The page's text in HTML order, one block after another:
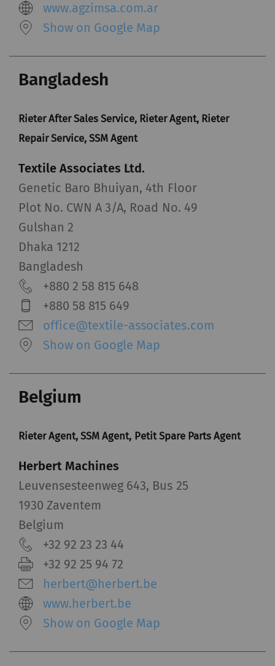
www.agzimsa.com.ar
Show on Google Map
Bangladesh
Rieter After Sales Service, Rieter Agent, Rieter
Repair Service, SSM Agent
Textile Associates Ltd.
Genetic Baro Bhuiyan, 4th Floor
Plot No. CWN A 3/A, Road No. 49
Gulshan 2
Dhaka 1212
Bangladesh
+880 2 58 815 648
+880 58 815 649
office@textile-associates.com
Show on Google Map
Belgium
Rieter Agent, SSM Agent, Petit Spare Parts Agent
Herbert Machines
Leuvensesteenweg 643, Bus 25
1930 Zaventem
Belgium
+32 92 23 23 44
+32 92 25 94 72
herbert@herbert.be
www.herbert.be
Show on Google Map